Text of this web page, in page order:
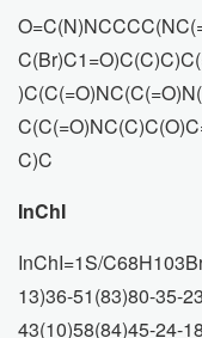
C)C
InChI
InChI=1S/
13)36-51(83)80-35-
43(10)58(84)45-24-